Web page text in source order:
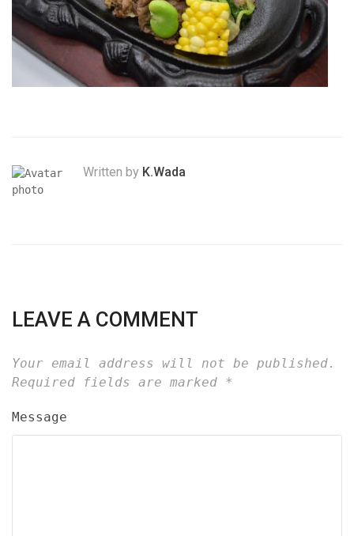
Written by K.Wada
LEAVE A COMMENT
Your email address will not be published.
Required fields are marked *
Message